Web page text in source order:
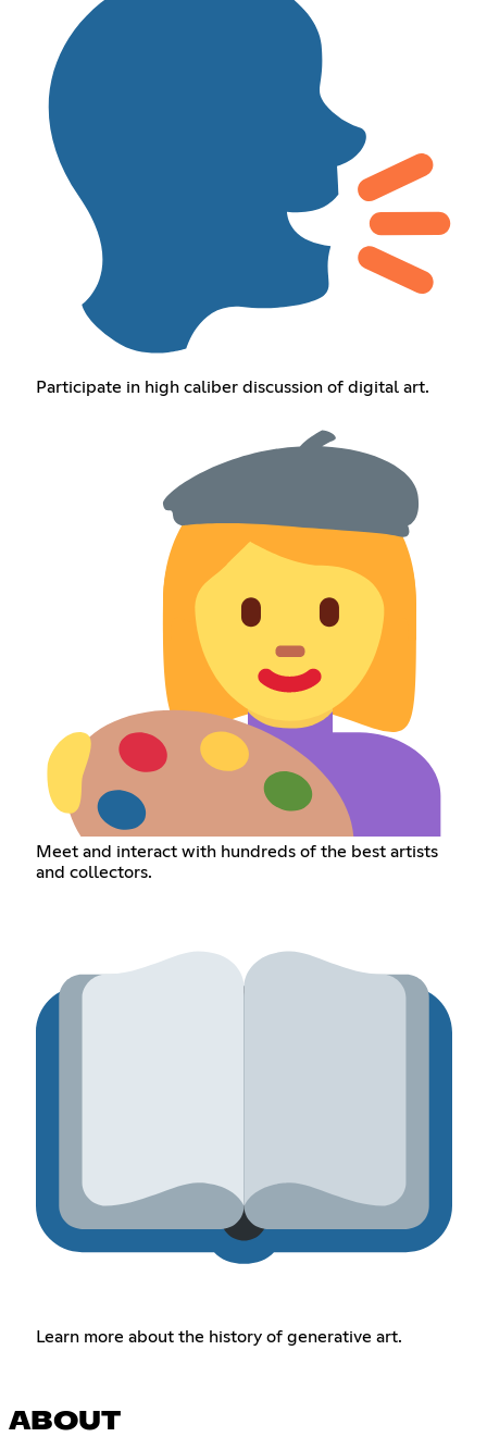
Participate in high caliber discussion of digital art.
Meet and interact with hundreds of the best artists
and collectors.
Learn more about the history of generative art.
ABOUT